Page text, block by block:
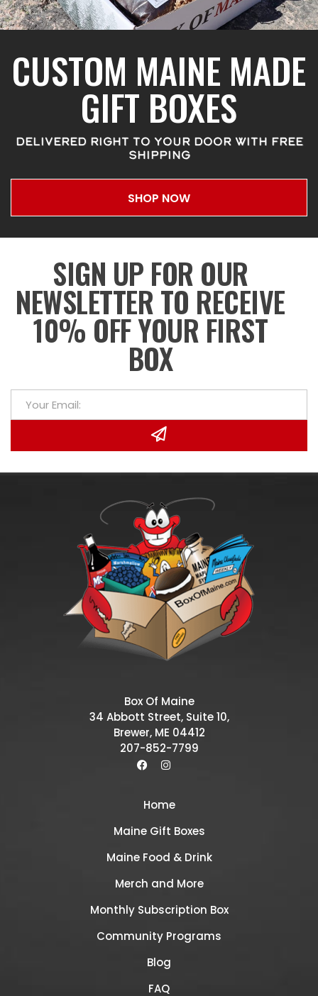
CUSTOM MAINE MADE
GIFT BOXES
DELIVERED RIGHT TO YOUR DOOR WITH FREE
SHIPPING
SHOP NOW
SIGN UP FOR OUR
NEWSLETTER TO RECEIVE
10% OFF YOUR FIRST
BOX
Box Of Maine
34 Abbott Street, Suite 10,
Brewer, ME 04412
207-852-7799
Home
Maine Gift Boxes
Maine Food & Drink
Merch and More
Monthly Subscription Box
Community Programs
Blog
FAQ